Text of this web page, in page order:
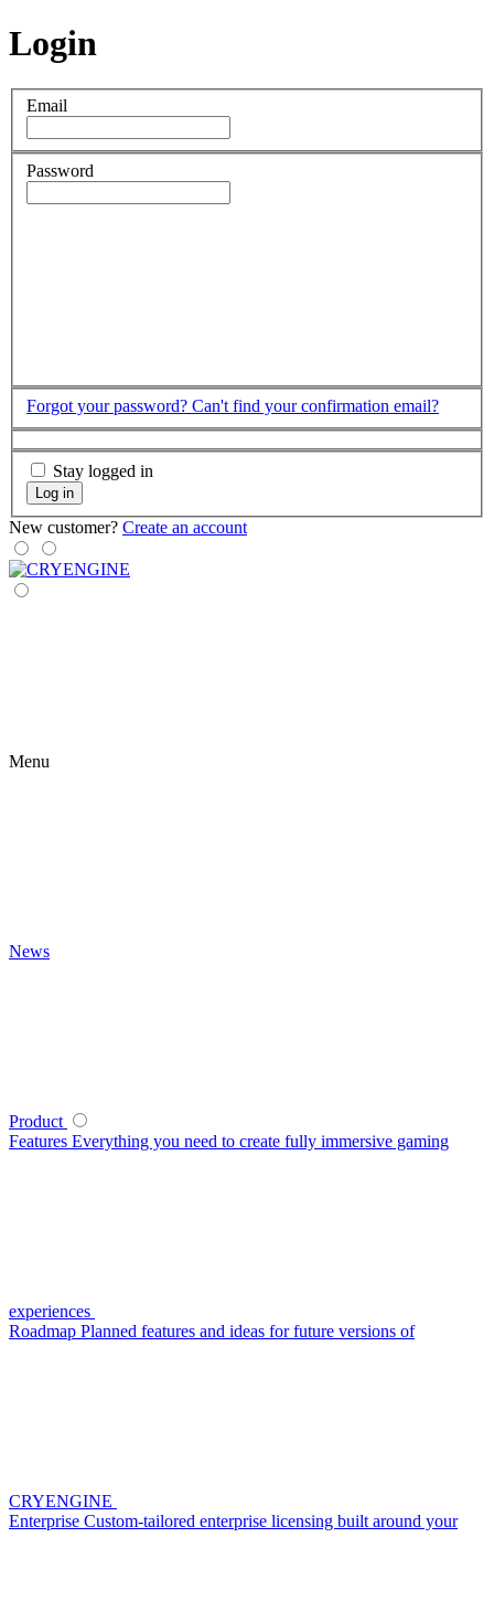
Login
Email
Password
Forgot your password? Can't find your confirmation email?
Stay logged in
Log in
New customer? Create an account
Menu
News
Product
Features Everything you need to create fully immersive gaming
experiences
Roadmap Planned features and ideas for future versions of
CRYENGINE
Enterprise Custom-tailored enterprise licensing built around your